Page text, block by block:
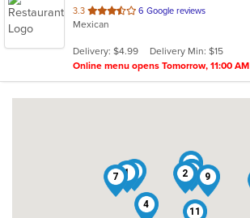
3.3 out
of
stars.
6 Google reviews
Mexican
Delivery: $4.99
Delivery Min: $15
Online menu opens Tomorrow, 11:00 AM
1 2
4
5
6
7
8 9
10
11